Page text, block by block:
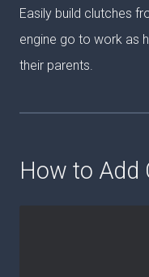
Easily build clutches
engine go to work as
their parents.
How to Add